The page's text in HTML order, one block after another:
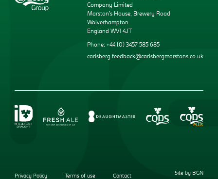
Company Limited
Marston’s House, Brewery Road
Wolverhampton
England WV1 4JT
Phone: +44 (0) 3457 585 685
carlsberg.feedback@carlsbergmarstons.co.uk
Privacy Policy Terms of use Contact
Site by BGN